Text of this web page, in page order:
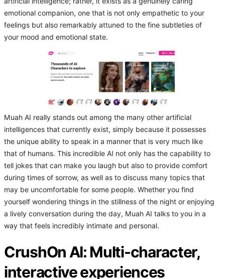
emotional companion, one that is not only empathetic to your
feelings but also remarkably attuned to the fine subtleties of
your mood and emotional state.
Muah AI really stands out among the many other artificial
intelligences that currently exist, simply because it possesses
the unique ability to speak in a manner that is very much like
that of humans. This incredible AI not only has the capability to
tell jokes that can make you laugh but also to provide comfort
during times of sorrow, as well as to discuss many topics that
may be uncomfortable for some people. Whether you find
yourself wondering things in the stillness of the night or enjoying
a lively conversation during the day, Muah AI talks to you in a
way that feels incredibly intimate and personal.
CrushOn AI: Multi-character,
interactive experiences